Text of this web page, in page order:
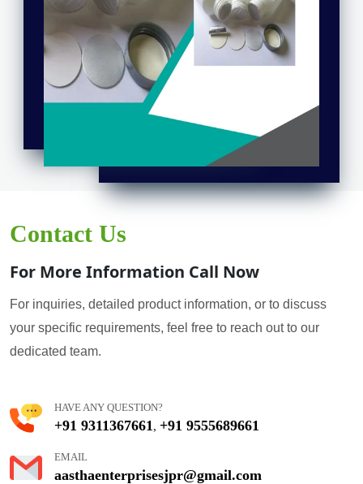
Contact Us
For More Information Call Now
For inquiries, detailed product information, or to discuss
your specific requirements, feel free to reach out to our
dedicated team.
HAVE ANY QUESTION?
+91 9311367661 , +91 9555689661
EMAIL
aasthaenterprisesjpr@gmail.com